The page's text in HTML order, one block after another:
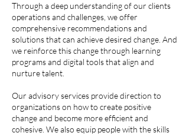
Through a deep understanding of our clients
operations and challenges, we offer
comprehensive recommendations and
solutions that can achieve desired change. And
we reinforce this change through learning
programs and digital tools that align and
nurture talent.
Our advisory services provide direction to
organizations on how to create positive
change and become more efficient and
cohesive. We also equip people with the skills